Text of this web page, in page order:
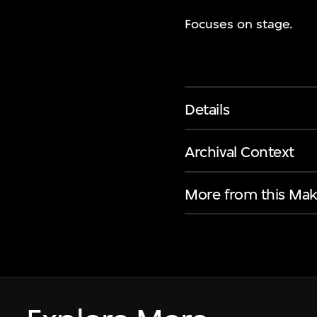
Focuses on stage.
Details
Archival Context
More from this